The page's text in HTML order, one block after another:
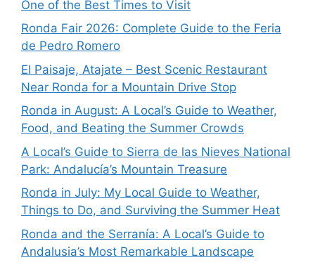
One of the Best Times to Visit
Ronda Fair 2026: Complete Guide to the Feria
de Pedro Romero
El Paisaje, Atajate – Best Scenic Restaurant
Near Ronda for a Mountain Drive Stop
Ronda in August: A Local’s Guide to Weather,
Food, and Beating the Summer Crowds
A Local’s Guide to Sierra de las Nieves National
Park: Andalucía’s Mountain Treasure
Ronda in July: My Local Guide to Weather,
Things to Do, and Surviving the Summer Heat
Ronda and the Serranía: A Local’s Guide to
Andalusia’s Most Remarkable Landscape